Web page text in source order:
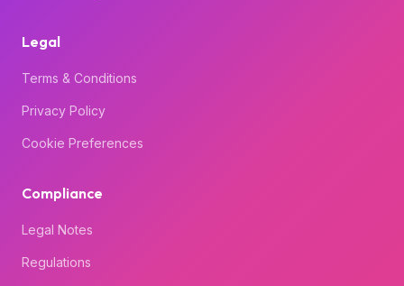
Legal
Terms & Conditions
Privacy Policy
Cookie Preferences
Compliance
Legal Notes
Regulations